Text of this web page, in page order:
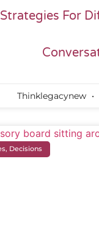
Strategies For
Thinklegacynew
Decisions